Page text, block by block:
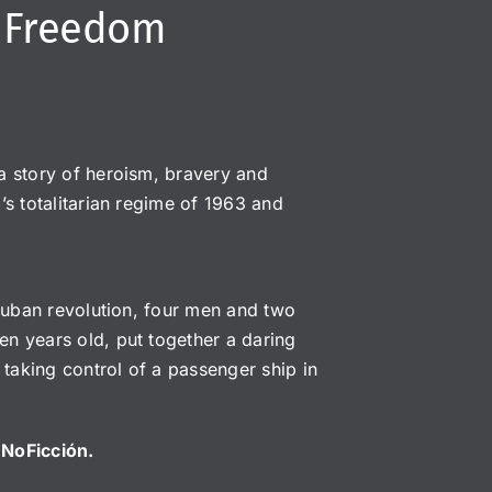
story of heroism, bravery and
totalitarian regime of 1963 and
revolution, four men and two
years old, put together a daring
control of a passenger ship in